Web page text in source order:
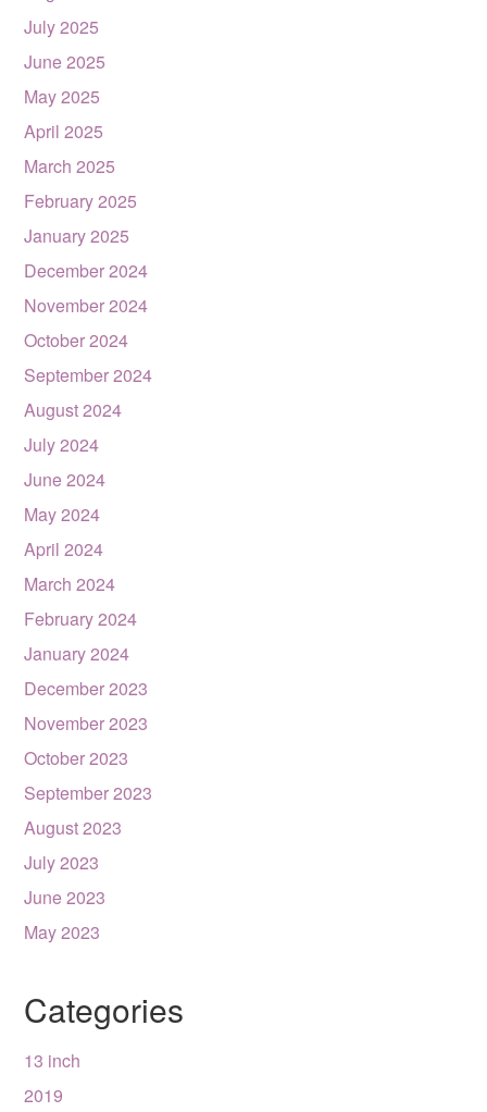
July 2025
June 2025
May 2025
April 2025
March 2025
February 2025
January 2025
December 2024
November 2024
October 2024
September 2024
August 2024
July 2024
June 2024
May 2024
April 2024
March 2024
February 2024
January 2024
December 2023
November 2023
October 2023
September 2023
August 2023
July 2023
June 2023
May 2023
Categories
13 inch
2019